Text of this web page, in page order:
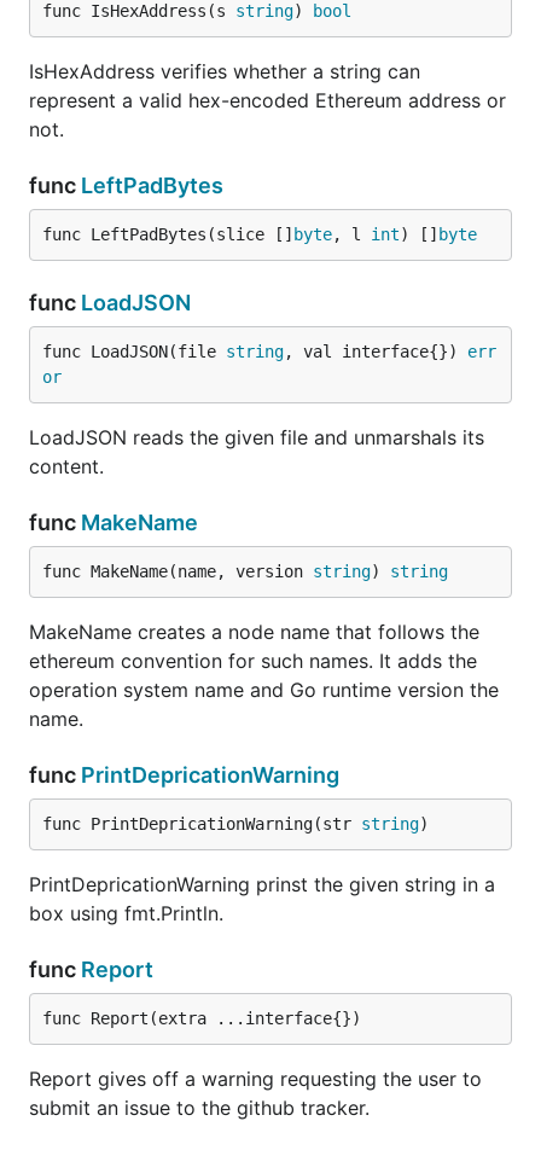
func IsHexAddress(s string) bool
IsHexAddress verifies whether a string can
represent a valid hex-encoded Ethereum address or
not.
func LeftPadBytes
func LeftPadBytes(slice [] byte, l int) [] byte
func LoadJSON
func LoadJSON(file string, val interface{}) err
or
LoadJSON reads the given file and unmarshals its
content.
func MakeName
func MakeName(name, version string) string
MakeName creates a node name that follows the
ethereum convention for such names. It adds the
operation system name and Go runtime version the
name.
func PrintDepricationWarning
func PrintDepricationWarning(str string)
PrintDepricationWarning prinst the given string in a
box using fmt.Println.
func Report
func Report(extra ...interface{})
Report gives off a warning requesting the user to
submit an issue to the github tracker.